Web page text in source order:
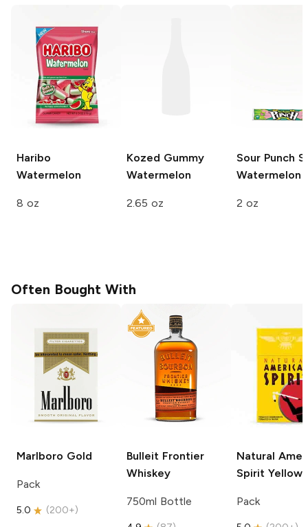
Haribo
Watermelon
8 oz
Kozed Gummy
Watermelon
2.65 oz
Sour Punch
Watermelon
2 oz
Often Bought With
Marlboro Gold
Pack
5.0 (200+)
Bulleit Frontier
Whiskey
750ml Bottle
Natural
Spirit Yellow
Pack